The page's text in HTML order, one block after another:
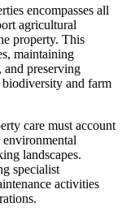
encompasses all
agricultural
property. This
maintaining
and preserving
biodiversity and farm
care must account
landscapes.
specialist
activities